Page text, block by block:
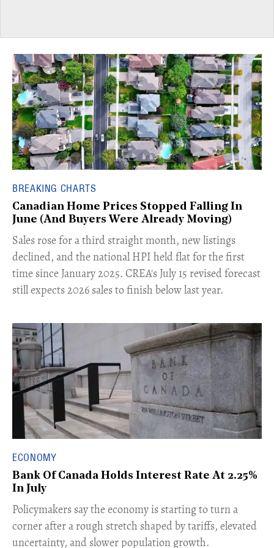
BREAKING CHARTS
Canadian Home Prices Stopped Falling In
June (And Buyers Were Already Moving)
​Sales rose for a third straight month, new listings
declined, and the national HPI held flat for the first
time since January 2025. CREA's July 15 revised forecast
still expects 2026 sales to finish below last year.
ECONOMY
Bank Of Canada Holds Interest Rate At 2.25%
In July
​Policymakers say the economy is starting to turn a
corner after a rough stretch shaped by tariffs, elevated
uncertainty, and slower population growth.